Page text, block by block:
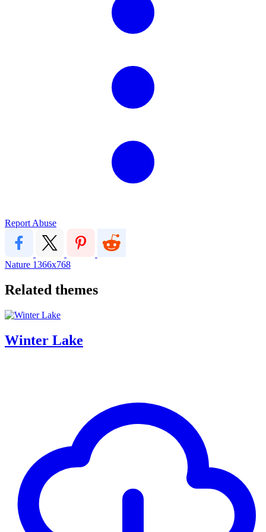
Report Abuse
Nature 1366x768
Related themes
Winter Lake